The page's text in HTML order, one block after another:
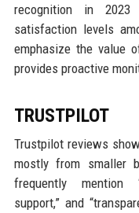
recognition in
satisfaction levels
emphasize the value
provides proactive
TRUSTPILOT
Trustpilot reviews
mostly from smaller
frequently mention
support,” and